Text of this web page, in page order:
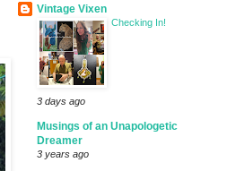
Vintage Vixen
Checking In!
3 days ago
Musings of an Unapologetic
Dreamer
3 years ago